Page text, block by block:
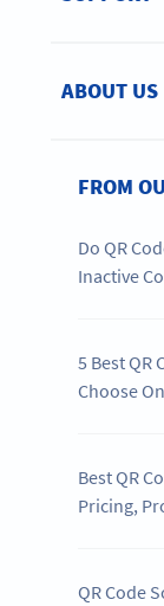
ABOUT US
FROM
Do QR
Inactive
5 Best QR
Choose
Best QR
Pricing,
QR Code